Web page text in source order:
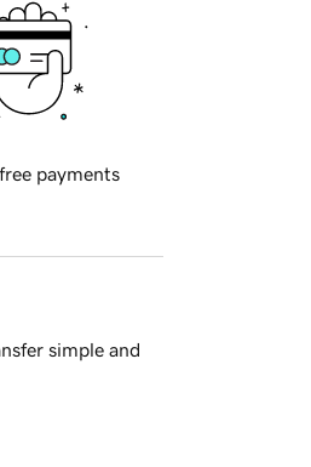
payments
simple and